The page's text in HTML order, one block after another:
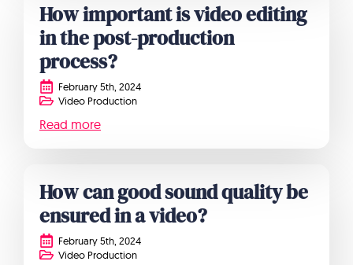
How important is video editing
in the post-production
process?
February 5th, 2024
Video Production
Read more
How can good sound quality be
ensured in a video?
February 5th, 2024
Video Production